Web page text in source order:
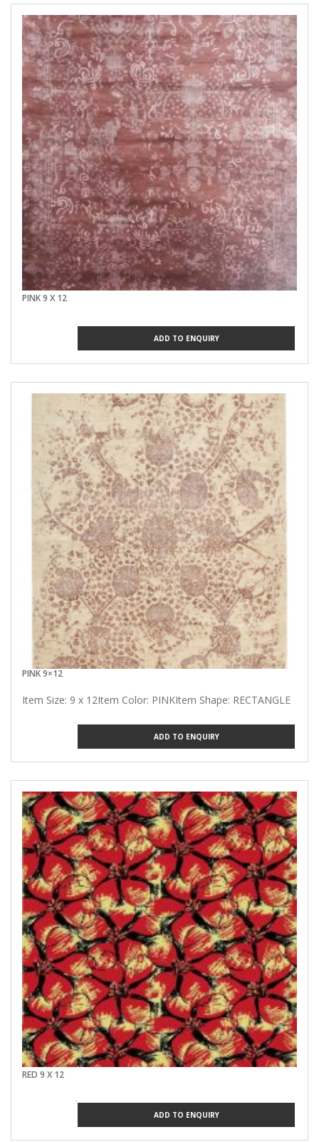
PINK 9 X 12
ADD TO ENQUIRY
PINK 9×12
Item Size: 9 x 12Item Color: PINKItem Shape: RECTANGLE
ADD TO ENQUIRY
RED 9 X 12
ADD TO ENQUIRY